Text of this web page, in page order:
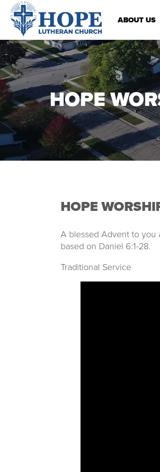
ABOUT US
HOPE
HOPE
A blessed Advent to you
based on Daniel 6:1-28.
Traditional Service